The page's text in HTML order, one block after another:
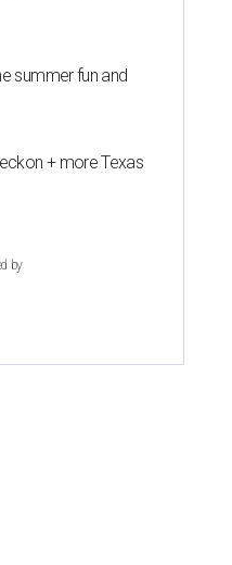
summer fun and
+ more Texas
by